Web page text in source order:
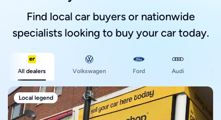
Find local car buyers or nationwide
specialists looking to buy your car today.
All dealers Volkswagen Ford Audi
Local legend